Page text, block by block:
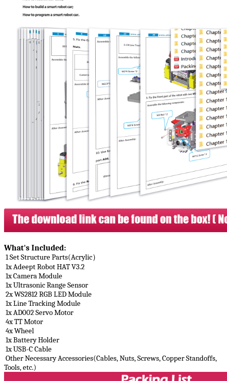
What's Included​:
1 Set Structure Parts(Acrylic）
1x Adeept Robot HAT V3.2
1x Camera Module
1x Ultrasonic Range Sensor
2x WS2812 RGB LED Module
1x Line Tracking Module
1x AD002 Servo Motor
4x TT Motor
4x Wheel
1x Battery Holder
1x USB-C Cable
Other Necessary Accessories(Cables, Nuts, Screws, Copper Standoffs,
Tools, etc.)